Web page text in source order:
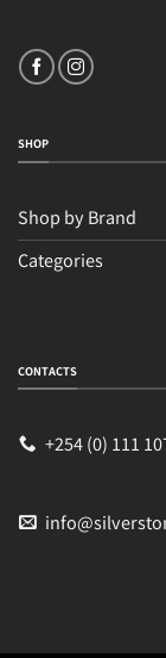
SHOP
Shop by Brand
Categories
CONTACTS
+254 (0) 111